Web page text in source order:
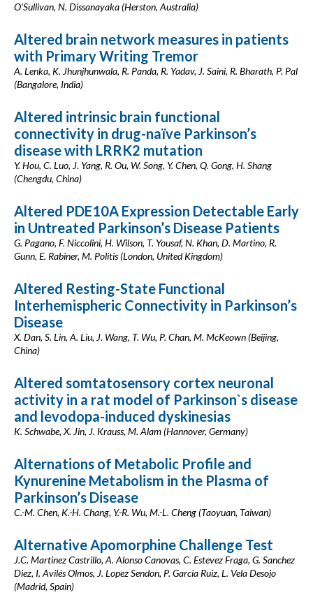
O'Sullivan, N. Dissanayaka (Herston, Australia)
Altered brain network measures in patients
with Primary Writing Tremor
A. Lenka, K. Jhunjhunwala, R. Panda, R. Yadav, J. Saini, R. Bharath, P. Pal
(Bangalore, India)
Altered intrinsic brain functional
connectivity in drug-naïve Parkinson’s
disease with LRRK2 mutation
Y. Hou, C. Luo, J. Yang, R. Ou, W. Song, Y. Chen, Q. Gong, H. Shang
(Chengdu, China)
Altered PDE10A Expression Detectable Early
in Untreated Parkinson’s Disease Patients
G. Pagano, F. Niccolini, H. Wilson, T. Yousaf, N. Khan, D. Martino, R.
Gunn, E. Rabiner, M. Politis (London, United Kingdom)
Altered Resting-State Functional
Interhemispheric Connectivity in Parkinson’s
Disease
X. Dan, S. Lin, A. Liu, J. Wang, T. Wu, P. Chan, M. McKeown (Beijing,
China)
Altered somtatosensory cortex neuronal
activity in a rat model of Parkinson`s disease
and levodopa-induced dyskinesias
K. Schwabe, X. Jin, J. Krauss, M. Alam (Hannover, Germany)
Alternations of Metabolic Profile and
Kynurenine Metabolism in the Plasma of
Parkinson’s Disease
C.-M. Chen, K.-H. Chang, Y.-R. Wu, M.-L. Cheng (Taoyuan, Taiwan)
Alternative Apomorphine Challenge Test
J.C. Martinez Castrillo, A. Alonso Canovas, C. Estevez Fraga, G. Sanchez
Diez, I. Avilés Olmos, J. Lopez Sendon, P. Garcia Ruiz, L. Vela Desojo
(Madrid, Spain)